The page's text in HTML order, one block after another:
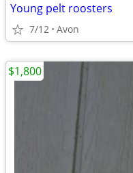
Young pelt roosters
7/12 Avon
$1,800